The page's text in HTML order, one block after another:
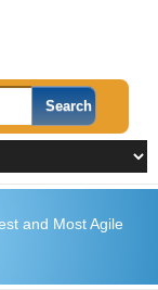
and Most Agile